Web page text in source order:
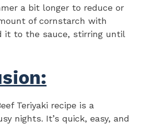
a bit longer to reduce or
of cornstarch with
it to the sauce, stirring until
Teriyaki recipe is a
nights. It’s quick, easy, and